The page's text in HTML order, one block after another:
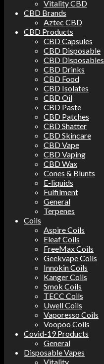
Vitality CBD
CBD Brands
Aztec CBD
CBD Products
CBD Capsules
CBD Disposable
CBD Disposables
CBD Drinks
CBD Food
CBD Isolates
CBD Oil
CBD Paste
CBD Patches
CBD Shatter
CBD Skincare
CBD Vape
CBD Vaping
CBD Wax
Cones & Blunts
E-liquids
Fulfilment
General
Terpenes
Coils
Aspire Coils
Eleaf Coils
FreeMax Coils
Geekvape Coils
Innokin Coils
Kanger Coils
Smok Coils
TECC Coils
Uwell Coils
Vaporesso Coils
Voopoo Coils
Covid-19 Products
General
Disposable Vapes
Vitality